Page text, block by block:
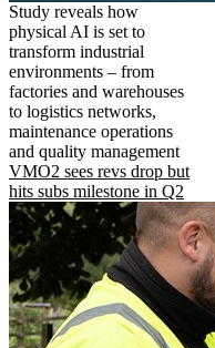
Study reveals how
physical AI is set to
transform industrial
environments – from
factories and warehouses
to logistics networks,
maintenance operations
and quality management
VMO2 sees revs drop but
hits subs milestone in Q2